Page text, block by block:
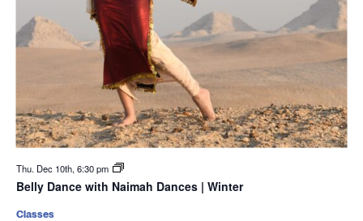
Thu. Dec 10th, 6:30 pm
Belly Dance with Naimah Dances | Winter
Classes